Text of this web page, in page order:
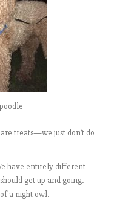
treats—we just don’t do
have entirely different
get up and going.
a night owl.